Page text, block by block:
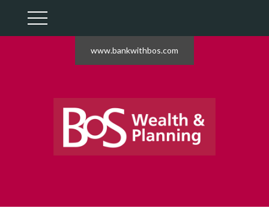
www.bankwithbos.com